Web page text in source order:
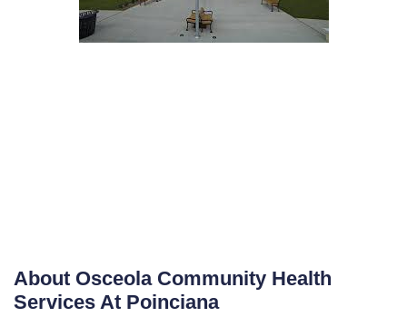
About Osceola Community Health
Services At Poinciana